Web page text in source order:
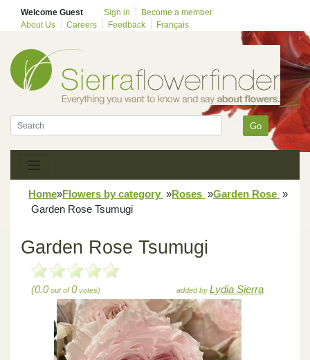
Welcome Guest Sign in
Become a member
About Us
Careers Feedback Français
Go
Home»Flowers by category »Roses »Garden Rose »
Garden Rose Tsumugi
Garden Rose Tsumugi
(0.0out of0votes) added by Lydia Sierra